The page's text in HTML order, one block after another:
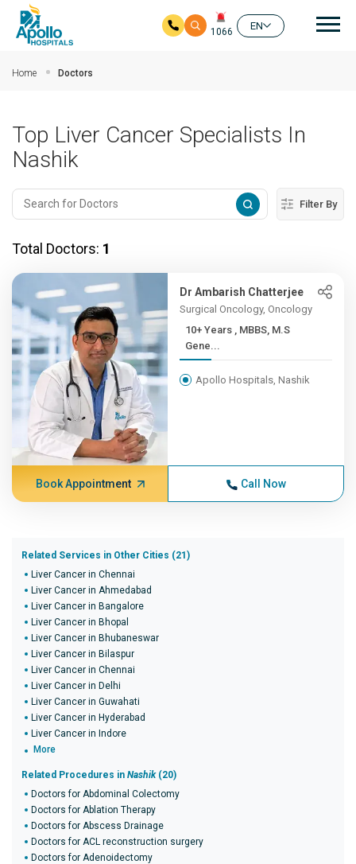
1066
EN
Home Doctors
Top Liver Cancer Specialists In
Nashik
Filter By
Total Doctors: 1
Dr Ambarish Chatterjee
Surgical Oncology, Oncology
10+ Years , MBBS, M.S
Gene...
Apollo Hospitals, Nashik
Book Appointment Call Now
Related Services in Other Cities (21)
Liver Cancer in Chennai
Liver Cancer in Ahmedabad
Liver Cancer in Bangalore
Liver Cancer in Bhopal
Liver Cancer in Bhubaneswar
Liver Cancer in Bilaspur
Liver Cancer in Chennai
Liver Cancer in Delhi
Liver Cancer in Guwahati
Liver Cancer in Hyderabad
Liver Cancer in Indore
More
Related Procedures in Nashik(20)
Doctors for Abdominal Colectomy
Doctors for Ablation Therapy
Doctors for Abscess Drainage
Doctors for ACL reconstruction surgery
Doctors for Adenoidectomy